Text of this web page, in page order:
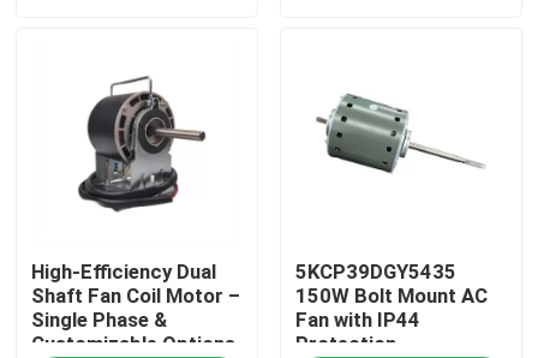
Contact Us
AC BLDC Motor
AC Fan Motor
Single Phase AC Induction Motor
High-Efficiency Dual
Shaft Fan Coil Motor –
Single Phase &
Customizable Options
5KCP39DGY5435
150W Bolt Mount AC
Fan with IP44
Protection